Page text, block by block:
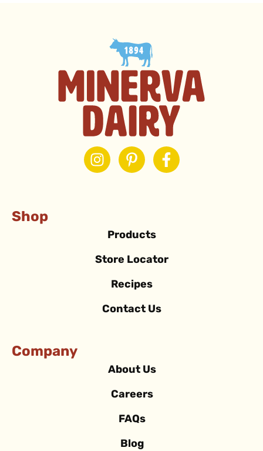
Shop
Products
Store Locator
Recipes
Contact Us
Company
About Us
Careers
FAQs
Blog